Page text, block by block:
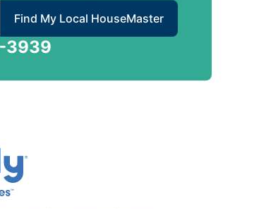
House Master
Find My Local HouseMaster
3939